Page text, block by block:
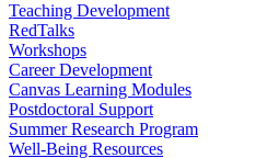
Teaching Development
RedTalks
Workshops
Career Development
Canvas Learning Modules
Postdoctoral Support
Summer Research Program
Well-Being Resources